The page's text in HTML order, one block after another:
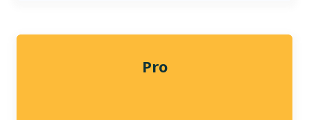
Pro